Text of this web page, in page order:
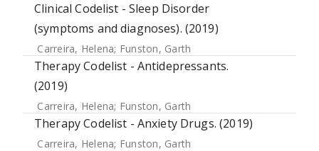
Clinical Codelist - Sleep Disorder
(symptoms and diagnoses). (2019)
Carreira, Helena; Funston, Garth
Therapy Codelist - Antidepressants.
(2019)
Carreira, Helena; Funston, Garth
Therapy Codelist - Anxiety Drugs. (2019)
Carreira, Helena; Funston, Garth